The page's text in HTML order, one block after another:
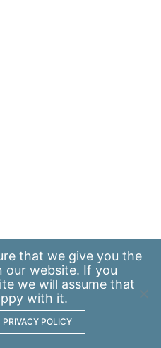
that we give you the
our website. If you
we will assume that
with it.
PRIVACY POLICY